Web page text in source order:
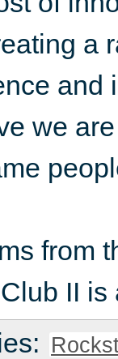
a
and
we
from
II